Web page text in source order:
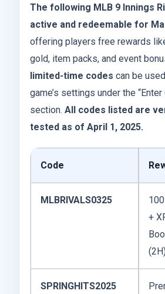
The following MLB 9 Innings
active and redeemable for
offering players free rewards
gold, item packs, and event
limited-time codes can be
game’s settings under the “Enter
section. All codes listed are
tested as of April 1, 2025.
Code
MLBRIVALS0325
+
SPRINGHITS2025